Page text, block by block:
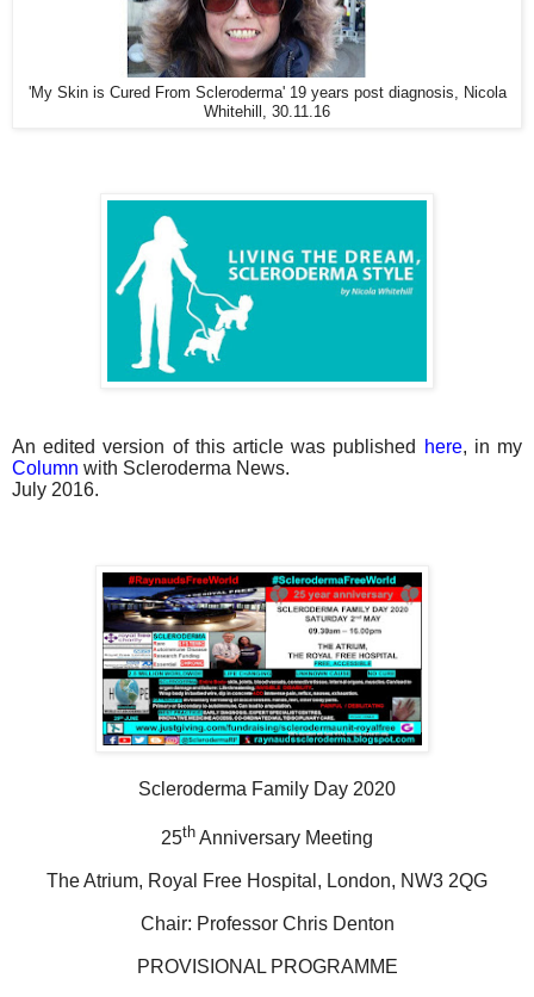
'My Skin is Cured From Scleroderma' 19 years post diagnosis, Nicola
Whitehill, 30.11.16
An edited version of this article was published here, in my
Column with Scleroderma News.
July 2016.
Scleroderma Family Day 2020
25th Anniversary Meeting
The Atrium, Royal Free Hospital, London, NW3 2QG
Chair: Professor Chris Denton
PROVISIONAL PROGRAMME